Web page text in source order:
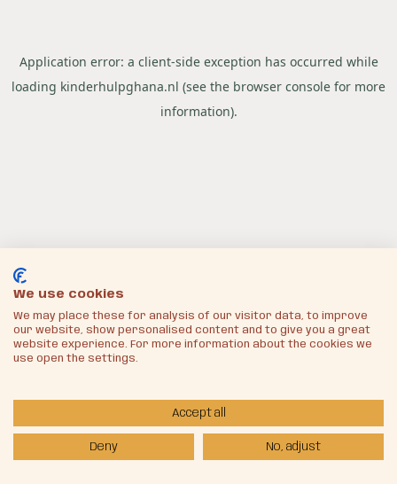
Application error: a client-side exception has occurred while
loading kinderhulpghana.nl (see the browser console for more
information).
We use cookies
We may place these for analysis of our visitor data, to improve
our website, show personalised content and to give you a great
website experience. For more information about the cookies we
use open the settings.
Accept all
Deny No, adjust